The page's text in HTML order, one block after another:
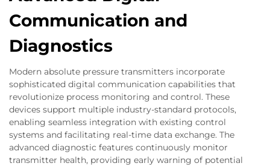
Communication and
Diagnostics
Modern absolute pressure transmitters incorporate
sophisticated digital communication capabilities that
revolutionize process monitoring and control. These
devices support multiple industry-standard protocols,
enabling seamless integration with existing control
systems and facilitating real-time data exchange. The
advanced diagnostic features continuously monitor
transmitter health, providing early warning of potential